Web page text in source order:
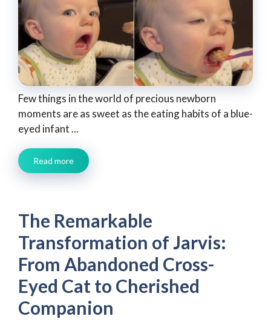
Few things in the world of precious newborn
moments are as sweet as the eating habits of a blue-
eyed infant ...
Read more
The Remarkable
Transformation of Jarvis:
From Abandoned Cross-
Eyed Cat to Cherished
Companion